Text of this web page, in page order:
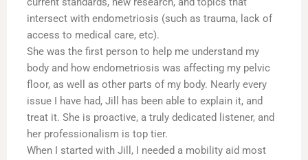
intersect with endometriosis (such as trauma, lack of
access to medical care, etc).
She was the first person to help me understand my
body and how endometriosis was affecting my pelvic
floor, as well as other parts of my body. Nearly every
issue I have had, Jill has been able to explain it, and
treat it. She is proactive, a truly dedicated listener, and
her professionalism is top tier.
When I started with Jill, I needed a mobility aid most